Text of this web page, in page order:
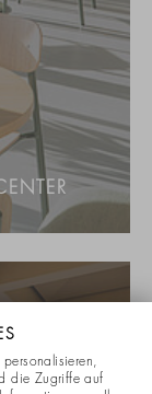
die Zugriffe auf